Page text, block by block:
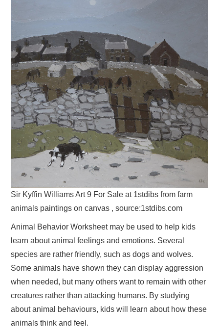
Sir Kyffin Williams Art 9 For Sale at 1stdibs from farm
animals paintings on canvas , source:1stdibs.com
Animal Behavior Worksheet may be used to help kids
learn about animal feelings and emotions. Several
species are rather friendly, such as dogs and wolves.
Some animals have shown they can display aggression
when needed, but many others want to remain with other
creatures rather than attacking humans. By studying
about animal behaviours, kids will learn about how these
animals think and feel.